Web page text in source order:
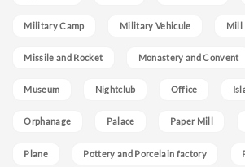
Military Camp Military Vehicule Mill
Missile and Rocket Monastery and Convent
Museum Nightclub Office
Orphanage Palace Paper Mill
Plane Pottery and Porcelain factory